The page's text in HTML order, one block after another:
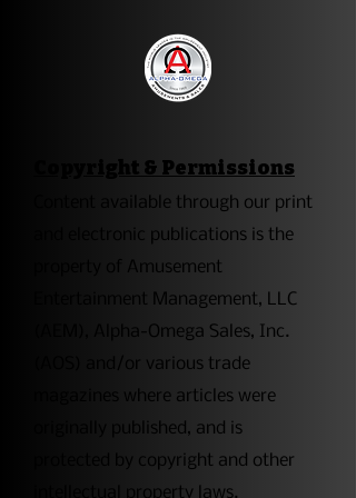
Copyright & Permissions
​Content available through our print
and electronic publications is the
property of Amusement
Entertainment Management, LLC
(AEM), Alpha-Omega Sales, Inc.
(AOS) and/or various trade
magazines where articles were
originally published, and is
protected by copyright and other
intellectual property laws.